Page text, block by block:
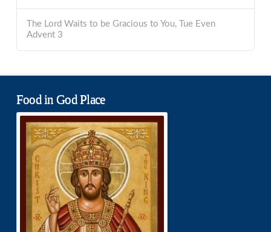
The Lord Waits to be Gracious to You, Tue Even
Advent 3
Food in God Place